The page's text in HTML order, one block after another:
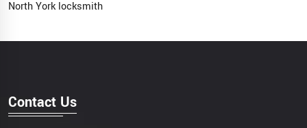
North York locksmith
Contact Us